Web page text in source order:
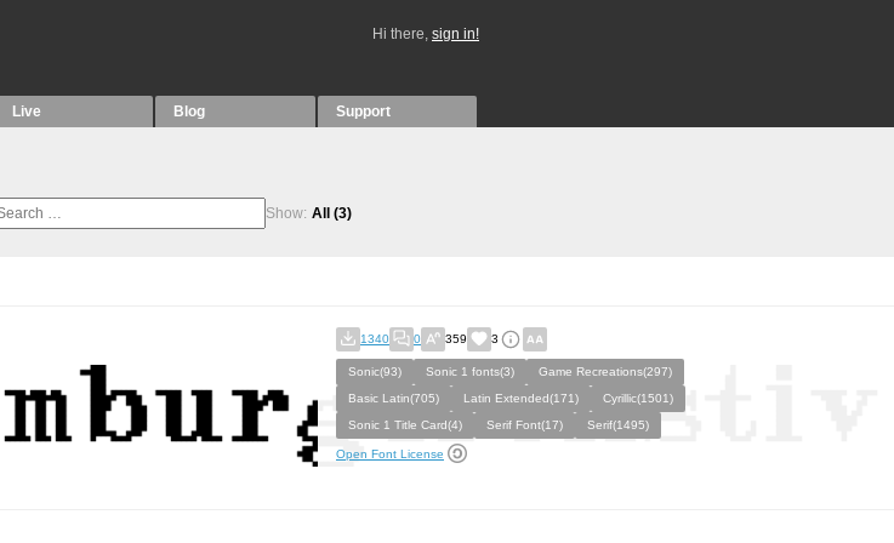
Hi there, sign in!
Live Blog Support
Show: All (3)
1340 0 359 3
Sonic(93) Sonic 1 fonts(3)
Game Recreations(297)
Basic Latin(705)
Latin Extended(171)
Cyrillic(1501)
Sonic 1 Title Card(4)
Serif Font(17) Serif(1495)
Open Font License